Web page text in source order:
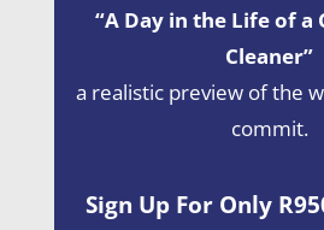
“A Day in the Life of a
Cleaner”
a realistic preview of the
commit.
Sign Up For Only